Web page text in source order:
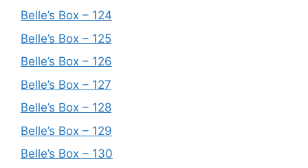
Belle’s Box – 124
Belle’s Box – 125
Belle’s Box – 126
Belle’s Box – 127
Belle’s Box – 128
Belle’s Box – 129
Belle’s Box – 130